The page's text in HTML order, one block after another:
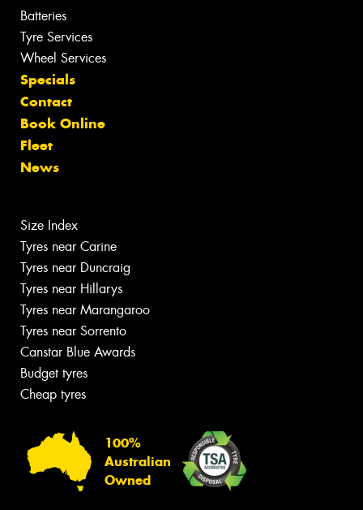
Batteries
Tyre Services
Wheel Services
Specials
Contact
Book Online
Fleet
News
Size Index
Tyres near Carine
Tyres near Duncraig
Tyres near Hillarys
Tyres near Marangaroo
Tyres near Sorrento
Canstar Blue Awards
Budget tyres
Cheap tyres
100%
Australian
Owned